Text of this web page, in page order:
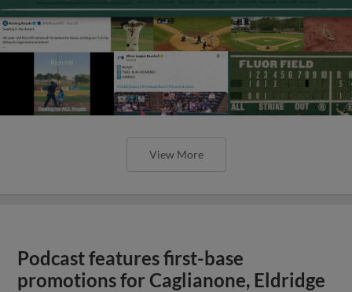
View More
Podcast features first-base
promotions for Caglianone, Eldridge